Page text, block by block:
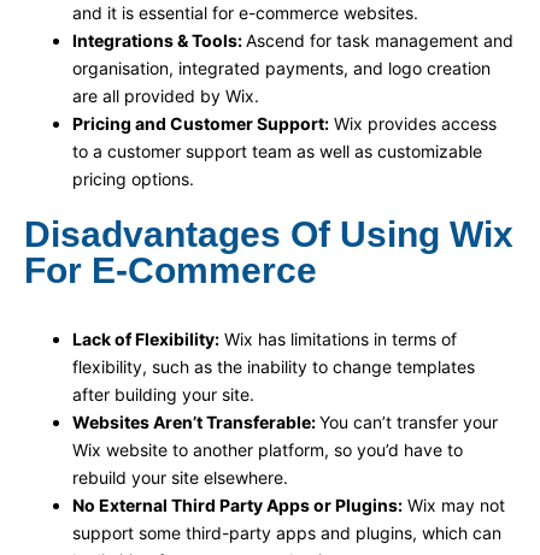
and it is essential for e-commerce websites.
Integrations & Tools:Ascend for task management and
organisation, integrated payments, and logo creation
are all provided by Wix.
Pricing and Customer Support: Wix provides access
to a customer support team as well as customizable
pricing options.
Disadvantages Of Using Wix
For E-Commerce
Lack of Flexibility: Wix has limitations in terms of
flexibility, such as the inability to change templates
after building your site.
Websites Aren’t Transferable:You can’t transfer your
Wix website to another platform, so you’d have to
rebuild your site elsewhere.
No External Third Party Apps or Plugins: Wix may not
support some third-party apps and plugins, which can